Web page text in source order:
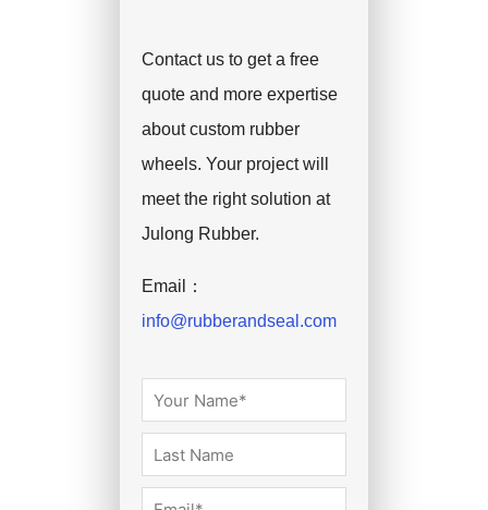
Contact us to get a free
quote and more expertise
about custom rubber
wheels. Your project will
meet the right solution at
Julong Rubber.
Email：
info@rubberandseal.com